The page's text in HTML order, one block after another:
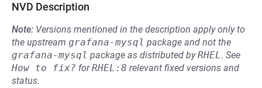
NVD Description
Note: Versions mentioned in the description apply only to
the upstream grafana-mysql package and not the
grafana-mysql package as distributed byRHEL. See
How to fix? forRHEL:8 relevant fixed versions and
status.